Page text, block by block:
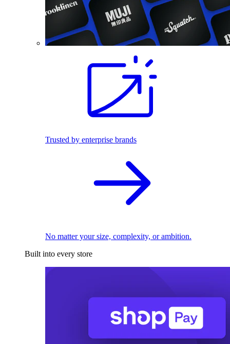
Trusted by enterprise brands
No matter your size, complexity, or ambition.
Built into every store